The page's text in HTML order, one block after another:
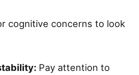
cognitive concerns to look
Pay attention to